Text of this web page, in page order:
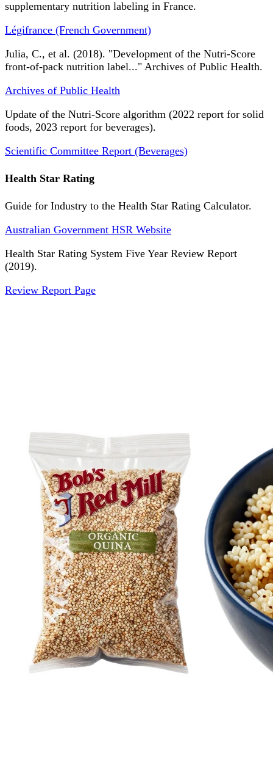
supplementary nutrition labeling in France.
Légifrance (French Government)
Julia, C., et al. (2018). "Development of the Nutri-Score
front-of-pack nutrition label..." Archives of Public Health.
Archives of Public Health
Update of the Nutri-Score algorithm (2022 report for solid
foods, 2023 report for beverages).
Scientific Committee Report (Beverages)
Health Star Rating
Guide for Industry to the Health Star Rating Calculator.
Australian Government HSR Website
Health Star Rating System Five Year Review Report
(2019).
Review Report Page